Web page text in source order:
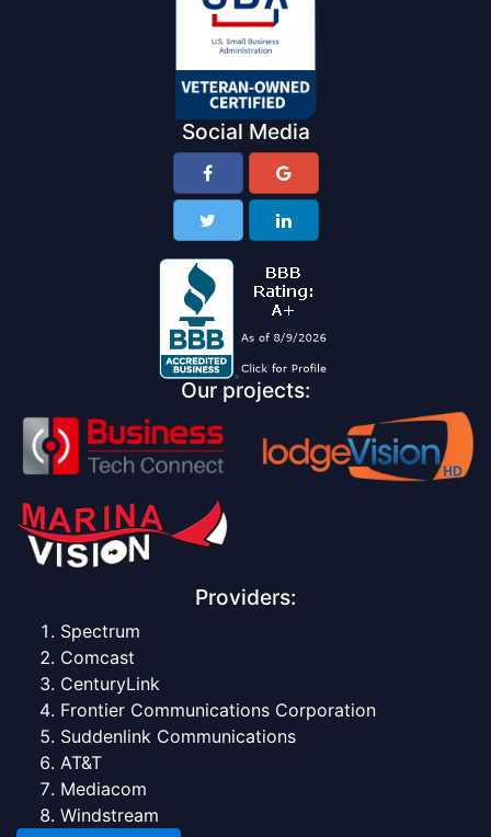
Social Media
Our projects:
Providers:
Spectrum
Comcast
CenturyLink
Frontier Communications Corporation
Suddenlink Communications
AT&T
Mediacom
Windstream